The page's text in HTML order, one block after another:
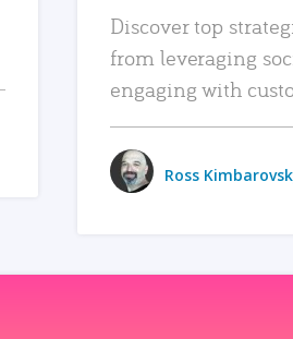
Discover top
from leveraging
engaging with
Ross